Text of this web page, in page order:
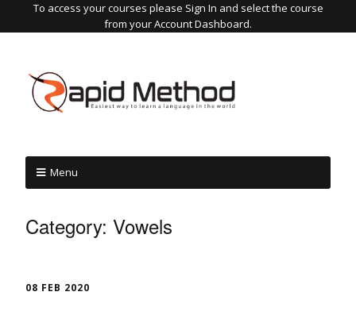
To access your courses please Sign In and select the course
from your Account Dashboard.
Menu
Category: Vowels
08 FEB 2020